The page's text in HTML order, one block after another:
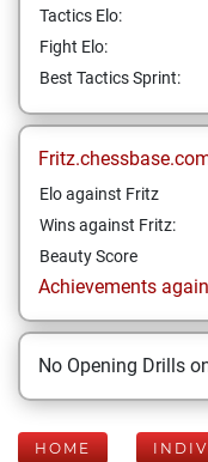
Tactics Elo:
Fight Elo:
Best Tactics Sprint:
Elo against Fritz
Wins against Fritz:
Beauty Score
Achievements
No Opening Drills
HOME